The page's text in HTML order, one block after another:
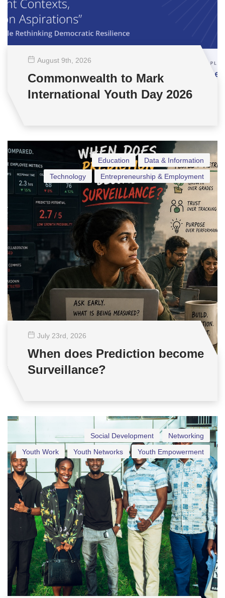
August 9th , 2026
Commonwealth to Mark
International Youth Day 2026
Data & Information
Education
Entrepreneurship & Employment
Technology
July 23rd , 2026
When does Prediction become
Surveillance?
Networking
Social Development
Youth Empowerment
Youth Networks
Youth Work